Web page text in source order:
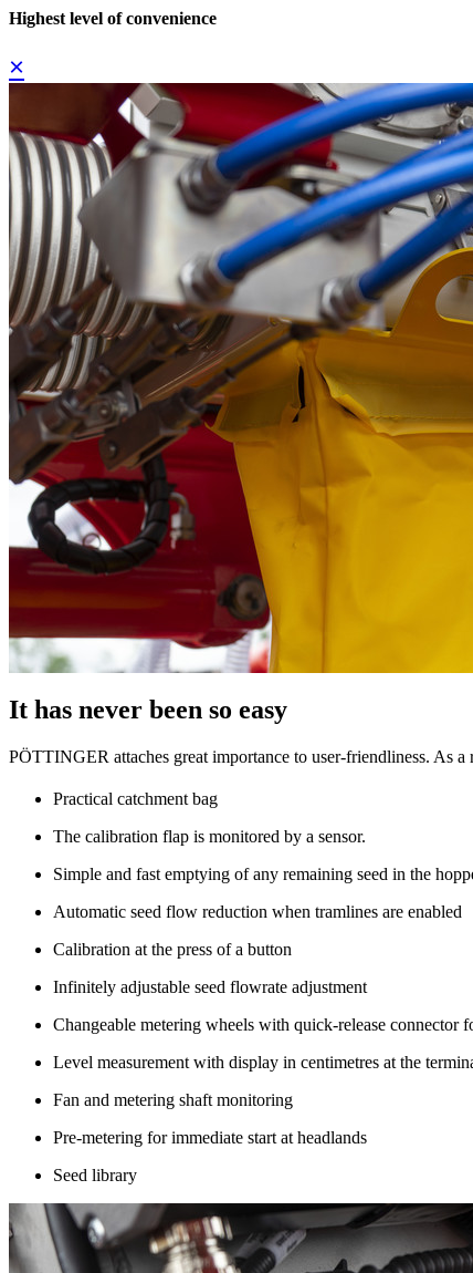
Highest level of convenience
×
It has never been so easy
PÖTTINGER attaches great importance to user-friendliness. As a
Practical catchment bag
The calibration flap is monitored by a sensor.
Simple and fast emptying of any remaining seed in the
Automatic seed flow reduction when tramlines are enabled
Calibration at the press of a button
Infinitely adjustable seed flowrate adjustment
Changeable metering wheels with quick-release connector
Level measurement with display in centimetres at the
Fan and metering shaft monitoring
Pre-metering for immediate start at headlands
Seed library